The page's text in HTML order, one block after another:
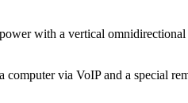
with a vertical omnidirectional
via VoIP and a special